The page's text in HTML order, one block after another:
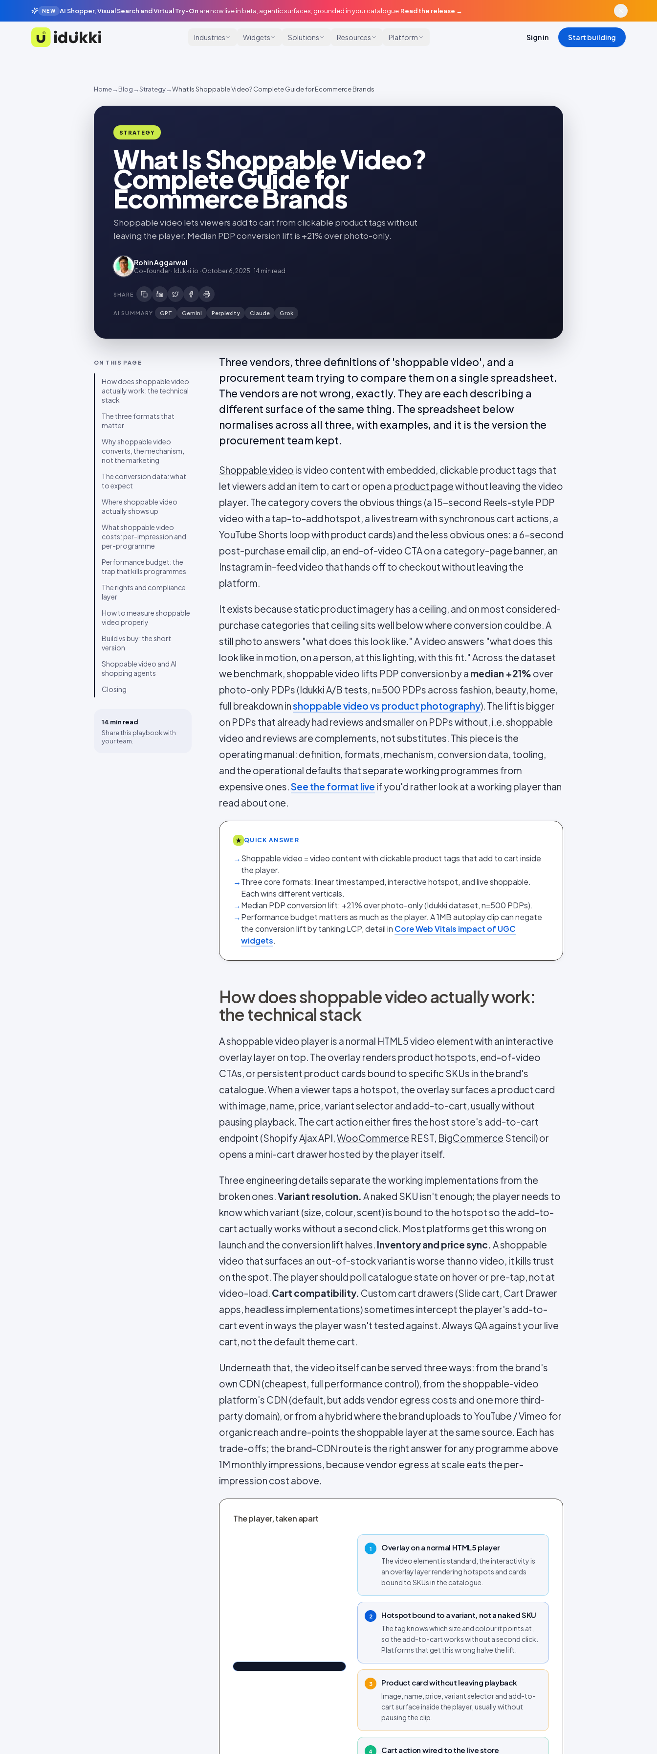
NEW AI Shopper, Visual Search and Virtual Try-On are now live in beta, agentic surfaces, grounded in your catalogue. Read the release →
Idukki
Industries Widgets Solutions Resources Platform Sign in Start building
Home→Blog→Strategy→What Is Shoppable Video? Complete Guide for Ecommerce Brands
STRATEGY
What Is Shoppable Video?
Complete Guide for
Ecommerce Brands
Shoppable video lets viewers add to cart from clickable product tags without
leaving the player. Median PDP conversion lift is +21% over photo-only.
Rohin Aggarwal
Co-founder · Idukki.io · October 6, 2025 · 14 min read
SHARE
AI SUMMARY GPT Gemini Perplexity Claude Grok
ON THIS PAGE
How does shoppable video
actually work: the technical
stack
The three formats that
matter
Why shoppable video
converts, the mechanism,
not the marketing
The conversion data: what
to expect
Where shoppable video
actually shows up
What shoppable video
costs: per-impression and
per-programme
Performance budget: the
trap that kills programmes
The rights and compliance
layer
How to measure shoppable
video properly
Build vs buy: the short
version
Shoppable video and AI
shopping agents
Closing
14 min read
Share this playbook with
your team.
Three vendors, three definitions of 'shoppable video', and a
procurement team trying to compare them on a single spreadsheet.
The vendors are not wrong, exactly. They are each describing a
different surface of the same thing. The spreadsheet below
normalises across all three, with examples, and it is the version the
procurement team kept.
Shoppable video is video content with embedded, clickable product tags that
let viewers add an item to cart or open a product pagewithout leaving the video
player. The category covers the obvious things (a 15-second Reels-style PDP
video with a tap-to-add hotspot, a livestream with synchronous cart actions, a
YouTube Shorts loop with product cards) and the less obvious ones: a 6-second
post-purchase email clip, an end-of-video CTA on a category-page banner, an
Instagram in-feed video that hands off to checkout without leaving the
platform.
It exists because static product imagery has a ceiling, and on most considered-
purchase categories that ceiling sits well below where conversion could be. A
still photo answers "what does this look like." A video answers "what does this
look like in motion, on a person, at this lighting, with this fit." Across the dataset
we benchmark, shoppable video lifts PDP conversion by a median +21% over
photo-only PDPs (Idukki A/B tests, n=500 PDPs across fashion, beauty, home,
full breakdown inshoppable video vs product photography). The lift is bigger
on PDPs that already had reviews and smaller on PDPs without, i.e. shoppable
video and reviews are complements, not substitutes. This piece is the
operating manual: definition, formats, mechanism, conversion data, tooling,
and the operational defaults that separate working programmes from
expensive ones.See the format live if you'd rather look at a working player than
read about one.
★ QUICK ANSWER
→Shoppable video = video content with clickable product tags that add to cart inside
the player.
→Three core formats: linear timestamped, interactive hotspot, and live shoppable.
Each wins different verticals.
→Median PDP conversion lift: +21% over photo-only (Idukki dataset, n=500 PDPs).
→Performance budget matters as much as the player. A 1MB autoplay clip can negate
the conversion lift by tanking LCP, detail in Core Web Vitals impact of UGC
widgets.
How does shoppable video actually work:
the technical stack
A shoppable video player is a normal HTML5 video element with an interactive
overlay layer on top. The overlay renders product hotspots, end-of-video
CTAs, or persistent product cards bound to specific SKUs in the brand's
catalogue. When a viewer taps a hotspot, the overlay surfaces a product card
with image, name, price, variant selector and add-to-cart, usually without
pausing playback. The cart action either fires the host store's add-to-cart
endpoint (Shopify Ajax API,WooCommerce REST, BigCommerce Stencil) or
opens a mini-cart drawer hosted by the player itself.
Three engineering details separate the working implementations from the
broken ones.Variant resolution. A naked SKU isn't enough; the player needs to
know which variant (size, colour, scent) is bound to the hotspot so the add-to-
cart actually works without a second click. Most platforms get this wrong on
launch and the conversion lift halves. Inventory and price sync. A shoppable
video that surfaces an out-of-stock variant is worse than no video, it kills trust
on the spot. The player should poll catalogue state on hover or pre-tap, not at
video-load. Cart compatibility. Custom cart drawers (Slide cart, Cart Drawer
apps, headless implementations) sometimes intercept the player's add-to-
cart event in ways the player wasn't tested against. Always QA against your live
cart, not the default theme cart.
Underneath that, the video itself can be served three ways: from the brand's
own CDN (cheapest, full performance control), from the shoppable-video
platform's CDN (default, but adds vendor egress costs and one more third-
party domain), or from a hybrid where the brand uploads to YouTube / Vimeo for
organic reach and re-points the shoppable layer at the same source. Each has
trade-offs; the brand-CDN route is the right answer for any programme above
1M monthly impressions, because vendor egress at scale eats the per-
impression cost above.
The player, taken apart
Tap to shop
1 Overlay on a normal HTML5 player
The video element is standard; the interactivity is
an overlay layer rendering hotspots and cards
bound to SKUs in the catalogue.
2 Hotspot bound to a variant, not a naked SKU
The tag knows which size and colour it points at,
so the add-to-cart works without a second click.
Platforms that get this wrong halve the lift.
3 Product card without leaving playback
Image, name, price, variant selector and add-to-
cart surface inside the player, usually without
pausing the clip.
4 Cart action wired to the live store